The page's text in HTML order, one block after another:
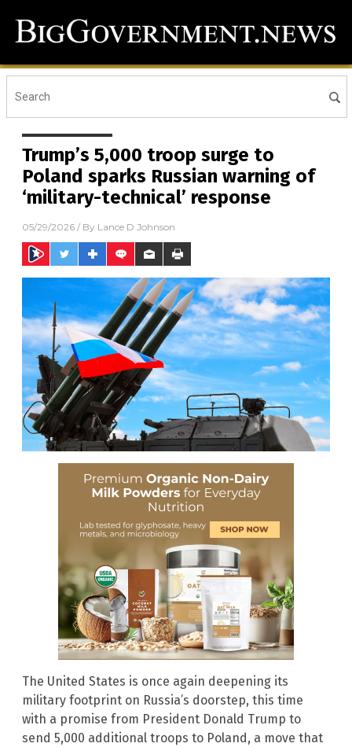
Trump’s 5,000 troop surge to
Poland sparks Russian warning of
‘military-technical’ response
05/29/2026 / By Lance D Johnson
The United States is once again deepening its
military footprint on Russia’s doorstep, this time
with a promise from President Donald Trump to
send 5,000 additional troops to Poland, a move that